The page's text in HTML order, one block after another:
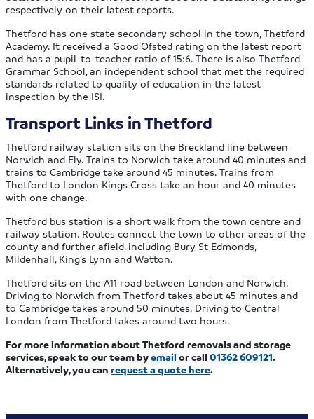
respectively on their latest reports.
Thetford has one state secondary school in the town, Thetford
Academy. It received a Good Ofsted rating on the latest report
and has a pupil-to-teacher ratio of 15:6. There is also Thetford
Grammar School, an independent school that met the required
standards related to quality of education in the latest
inspection by the ISI.
Transport Links in Thetford
Thetford railway station sits on the Breckland line between
Norwich and Ely. Trains to Norwich take around 40 minutes and
trains to Cambridge take around 45 minutes. Trains from
Thetford to London Kings Cross take an hour and 40 minutes
with one change.
Thetford bus station is a short walk from the town centre and
railway station. Routes connect the town to other areas of the
county and further afield, including Bury St Edmonds,
Mildenhall, King’s Lynn and Watton.
Thetford sits on the A11 road between London and Norwich.
Driving to Norwich from Thetford takes about 45 minutes and
to Cambridge takes around 50 minutes. Driving to Central
London from Thetford takes around two hours.
For more information about Thetford removals and storage
services, speak to our team byemail or call01362 609121.
Alternatively, you canrequest a quote here.